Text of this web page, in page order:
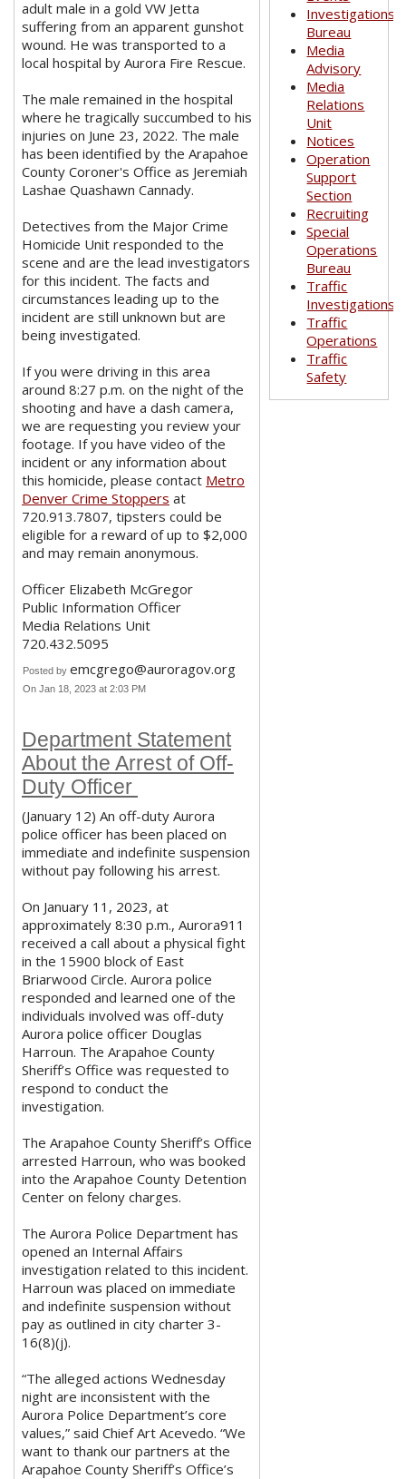
adult male in a gold VW Jetta
suffering from an apparent gunshot
wound. He was transported to a
local hospital by Aurora Fire Rescue.
The male remained in the hospital
where he tragically succumbed to his
injuries on June 23, 2022. The male
has been identified by the Arapahoe
County Coroner's Office as Jeremiah
Lashae Quashawn Cannady.
Detectives from the Major Crime
Homicide Unit responded to the
scene and are the lead investigators
for this incident. The facts and
circumstances leading up to the
incident are still unknown but are
being investigated.
If you were driving in this area
around 8:27 p.m. on the night of the
shooting and have a dash camera,
we are requesting you review your
footage. If you have video of the
incident or any information about
this homicide, please contact Metro
Denver Crime Stoppers at
720.913.7807, tipsters could be
eligible for a reward of up to $2,000
and may remain anonymous.
Officer Elizabeth McGregor
Public Information Officer
Media Relations Unit
720.432.5095
Posted by emcgrego@auroragov.org
On Jan 18, 2023 at 2:03 PM
Department Statement
About the Arrest of Off-
Duty Officer
(January 12) An off-duty Aurora
police officer has been placed on
immediate and indefinite suspension
without pay following his arrest.
On January 11, 2023, at
approximately 8:30 p.m., Aurora911
received a call about a physical fight
in the 15900 block of East
Briarwood Circle. Aurora police
responded and learned one of the
individuals involved was off-duty
Aurora police officer Douglas
Harroun. The Arapahoe County
Sheriff’s Office was requested to
respond to conduct the
investigation.
The Arapahoe County Sheriff’s Office
arrested Harroun, who was booked
into the Arapahoe County Detention
Center on felony charges.
The Aurora Police Department has
opened an Internal Affairs
investigation related to this incident.
Harroun was placed on immediate
and indefinite suspension without
pay as outlined in city charter 3-
16(8)(j).
“The alleged actions Wednesday
night are inconsistent with the
Aurora Police Department’s core
values,” said Chief Art Acevedo. “We
want to thank our partners at the
Arapahoe County Sheriff’s Office’s
Investigations
Bureau
Media
Advisory
Media
Relations
Unit
Notices
Operation
Support
Section
Recruiting
Special
Operations
Bureau
Traffic
Investigations
Traffic
Operations
Traffic
Safety